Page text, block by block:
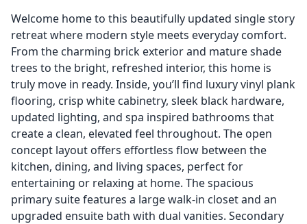
Welcome home to this beautifully updated single story
retreat where modern style meets everyday comfort.
From the charming brick exterior and mature shade
trees to the bright, refreshed interior, this home is
truly move in ready. Inside, you’ll find luxury vinyl plank
flooring, crisp white cabinetry, sleek black hardware,
updated lighting, and spa inspired bathrooms that
create a clean, elevated feel throughout. The open
concept layout offers effortless flow between the
kitchen, dining, and living spaces, perfect for
entertaining or relaxing at home. The spacious
primary suite features a large walk-in closet and an
upgraded ensuite bath with dual vanities. Secondary